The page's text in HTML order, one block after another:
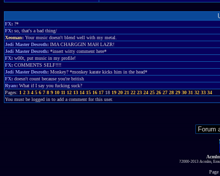
FX: ?*
FX: so, that's a bad thing/
Xeoman: Your music doesn't blend well with my metal.
Jedi Master Desroth: IMA CHARGGIN MAH LAZR!
Jedi Master Desroth: *insert witty comment here*
FX: w00t, put music in my profile!
FX: COMMENTS SELF!!!!
Jedi Master Desroth: Monkey? *monkey karate kicks him in the head*
FX: doesn't count because you're british
Ryan: What if I say you fucking suck?
Pages: 1 2 3 4 5 6 7 8 9 10 11 12 13 14 15 16 17 18 19 20 21 22 23 24 25 26 27 28 29 30 31 32 33 34
You must be logged in to add a comment for this user.
?2000-2013 Acmlm,
Page